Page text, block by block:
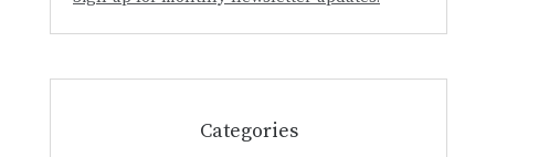
Categories